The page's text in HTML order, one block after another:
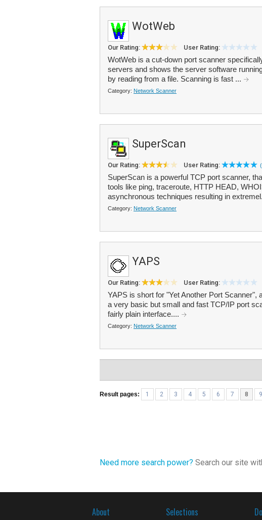
WotWeb
Our Rating: User Rating:
WotWeb is a cut-down port scanner
servers and shows the server software
by reading from a file. Scanning is fast ...
Category: Network Scanner
SuperScan
Our Rating: User Rating:
SuperScan is a powerful TCP port scanner,
tools like ping, traceroute, HTTP HEAD,
asynchronous techniques resulting in
Category: Network Scanner
YAPS
Our Rating: User Rating:
YAPS is short for "Yet Another Port
a very basic but small and fast TCP/IP port
fairly plain interface....
Category: Network Scanner
Result pages: 1 2 3 4 5 6 7 8 9
Need more search power? Search our site
About Selections